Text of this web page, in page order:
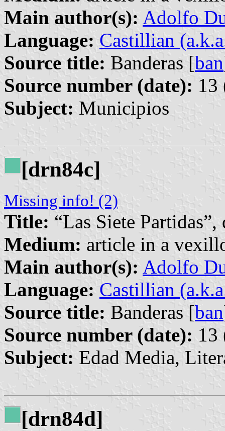
Main author(s): Adolfo
Language: Castillian
Source title: Banderas [ban
Source number (date): 13
Subject: Municipios
[drn84c]
Missing info! (2)
Title: “Las Siete
Medium: article in a
Main author(s): Adolfo
Language: Castillian
Source title: Banderas [ban
Source number (date): 13
Subject: Edad Media,
[drn84d]